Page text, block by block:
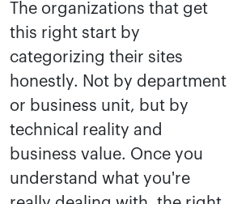
The organizations that get
this right start by
categorizing their sites
honestly. Not by department
or business unit, but by
technical reality and
business value. Once you
understand what you're